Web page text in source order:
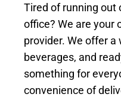
Tired of running out
office? We are your
provider. We offer a
beverages, and
something for
convenience of